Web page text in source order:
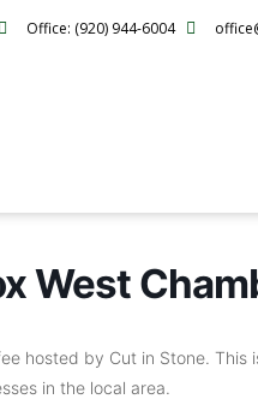
Office: (920) 944-6004
West
hosted by Cut in Stone. This
in the local area.